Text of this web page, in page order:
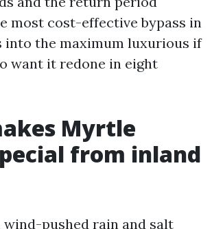
most cost-effective bypass in
into the maximum luxurious if
want it redone in eight
Myrtle
from inland
wind-pushed rain and salt